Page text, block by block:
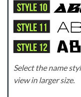
Select the name
view in larger size.